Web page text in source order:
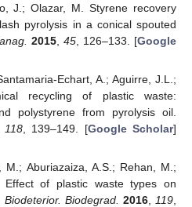
J.; Olazar, M. Styrene recovery
pyrolysis in a conical spouted
2015, 45, 126–133. [Google
Echart, A.; Aguirre, J.L.;
recycling of plastic waste:
polystyrene from pyrolysis oil.
118, 139–149. [Google Scholar]
M.; Aburiazaiza, A.S.; Rehan, M.;
Effect of plastic waste types on
Biodeterior. Biodegrad. 2016, 119